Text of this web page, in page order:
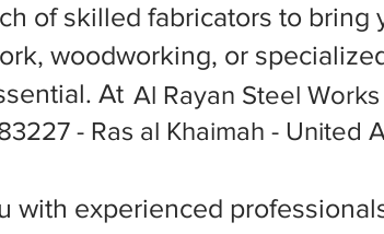
of skilled fabricators to
woodworking, or
At
with experienced
Al Rayan Steel Works
- Ras al Khaimah - United